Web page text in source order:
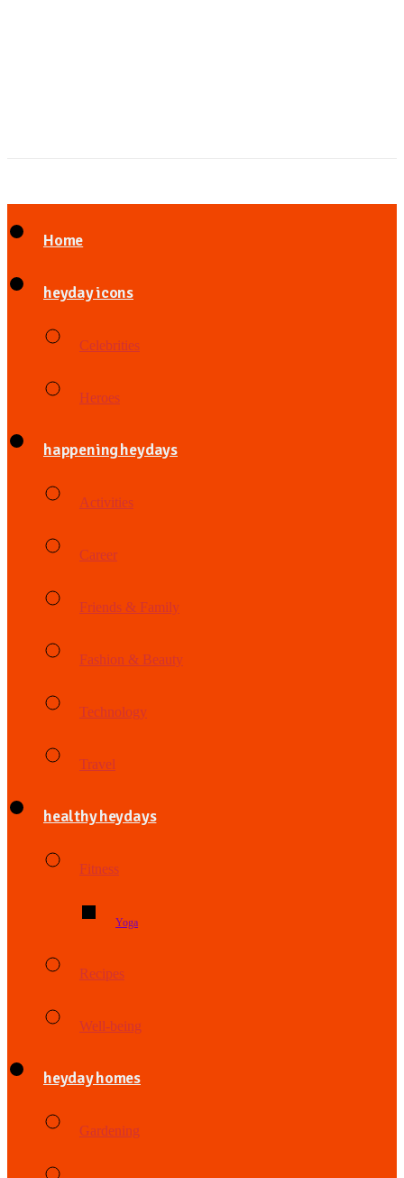
Home
heyday icons
Celebrities
Heroes
happening heydays
Activities
Career
Friends & Family
Fashion & Beauty
Technology
Travel
healthy heydays
Fitness
Yoga
Recipes
Well-being
heyday homes
Gardening